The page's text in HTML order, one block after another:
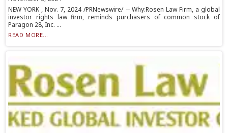
NEW YORK , Nov. 7, 2024 /PRNewswire/ -- Why:Rosen Law Firm, a global
investor rights law firm, reminds purchasers of common stock of
Paragon 28, Inc. ...
READ MORE...